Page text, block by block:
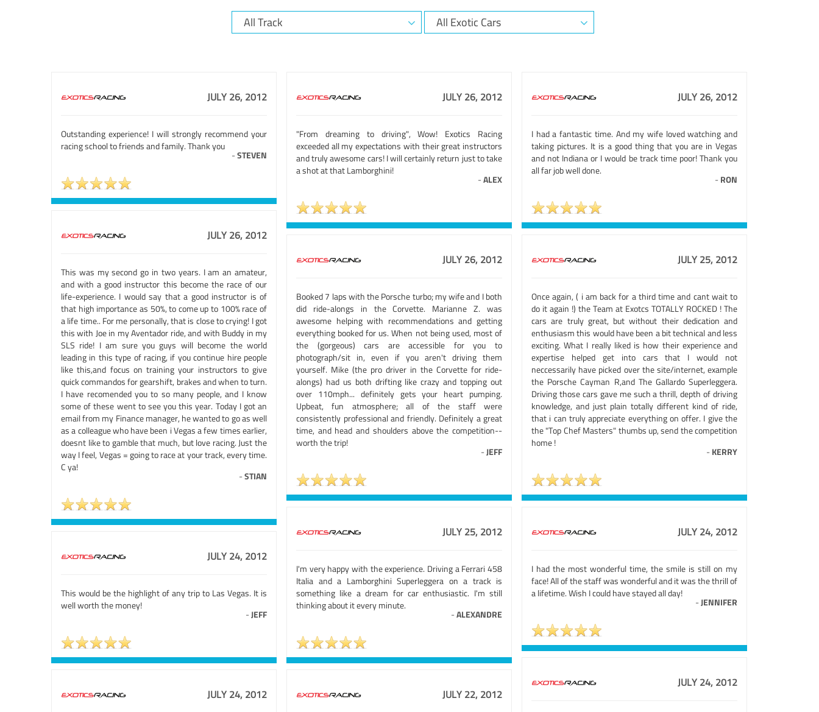
JULY 26, 2012
Outstanding experience! I will strongly recommend your
racing school to friends and family. Thank you
-STEVEN
JULY 26, 2012
"From dreaming to driving", Wow! Exotics Racing
exceeded all my expectations with their great instructors
and truly awesome cars! I will certainly return just to take
a shot at that Lamborghini!
-ALEX
JULY 26, 2012
I had a fantastic time. And my wife loved watching and
taking pictures. It is a good thing that you are in Vegas
and not Indiana or I would be track time poor! Thank you
all far job well done.
- RON
JULY 26, 2012
This was my second go in two years. I am an amateur,
and with a good instructor this become the race of our
life-experience. I would say that a good instructor is of
that high importance as 50%, to come up to 100% race of
a life time.. For me personally, that is close to crying! I got
this with Joe in my Aventador ride, and with Buddy in my
SLS ride! I am sure you guys will become the world
leading in this type of racing, if you continue hire people
like this,and focus on training your instructors to give
quick commandos for gearshift, brakes and when to turn.
I have recomended you to so many people, and I know
some of these went to see you this year. Today I got an
email from my Finance manager, he wanted to go as well
as a colleague who have been i Vegas a few times earlier,
doesnt like to gamble that much, but love racing. Just the
way I feel, Vegas = going to race at your track, every time.
C ya!
-STIAN
JULY 26, 2012
Booked 7 laps with the Porsche turbo; my wife and I both
did ride-alongs in the Corvette. Marianne Z. was
awesome helping with recommendations and getting
everything booked for us. When not being used, most of
the (gorgeous) cars are accessible for you to
photograph/sit in, even if you aren't driving them
yourself. Mike (the pro driver in the Corvette for ride-
alongs) had us both drifting like crazy and topping out
over 110mph... definitely gets your heart pumping.
Upbeat, fun atmosphere; all of the staff were
consistently professional and friendly. Definitely a great
time, and head and shoulders above the competition--
worth the trip!
-JEFF
JULY 25, 2012
Once again, ( i am back for a third time and cant wait to
do it again !) the Team at Exotcs TOTALLY ROCKED ! The
cars are truly great, but without their dedication and
enthusiasm this would have been a bit technical and less
exciting. What I really liked is how their experience and
expertise helped get into cars that I would not
neccessarily have picked over the site/internet, example
the Porsche Cayman R,and The Gallardo Superleggera.
Driving those cars gave me such a thrill, depth of driving
knowledge, and just plain totally different kind of ride,
that i can truly appreciate everything on offer. I give the
the "Top Chef Masters" thumbs up, send the competition
home !
- KERRY
JULY 25, 2012
I'm very happy with the experience. Driving a Ferrari 458
Italia and a Lamborghini Superleggera on a track is
something like a dream for car enthusiastic. I'm still
thinking about it every minute.
-ALEXANDRE
JULY 24, 2012
I had the most wonderful time, the smile is still on my
face! All of the staff was wonderful and it was the thrill of
a lifetime. Wish I could have stayed all day!
-JENNIFER
JULY 24, 2012
This would be the highlight of any trip to Las Vegas. It is
well worth the money!
-JEFF
JULY 24, 2012
JULY 24, 2012 JULY 22, 2012